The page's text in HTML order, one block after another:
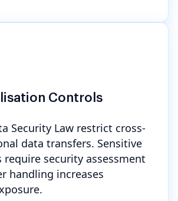
Controls
Security Law restrict cross-
data transfers. Sensitive
require security assessment
handling increases